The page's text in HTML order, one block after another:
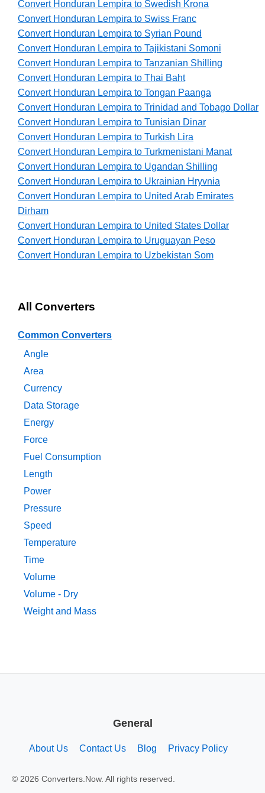
Convert Honduran Lempira to Swedish Krona
Convert Honduran Lempira to Swiss Franc
Convert Honduran Lempira to Syrian Pound
Convert Honduran Lempira to Tajikistani Somoni
Convert Honduran Lempira to Tanzanian Shilling
Convert Honduran Lempira to Thai Baht
Convert Honduran Lempira to Tongan Paanga
Convert Honduran Lempira to Trinidad and Tobago Dollar
Convert Honduran Lempira to Tunisian Dinar
Convert Honduran Lempira to Turkish Lira
Convert Honduran Lempira to Turkmenistani Manat
Convert Honduran Lempira to Ugandan Shilling
Convert Honduran Lempira to Ukrainian Hryvnia
Convert Honduran Lempira to United Arab Emirates
Dirham
Convert Honduran Lempira to United States Dollar
Convert Honduran Lempira to Uruguayan Peso
Convert Honduran Lempira to Uzbekistan Som
All Converters
Common Converters
Angle
Area
Currency
Data Storage
Energy
Force
Fuel Consumption
Length
Power
Pressure
Speed
Temperature
Time
Volume
Volume - Dry
Weight and Mass
General
About Us Contact Us Blog Privacy Policy
© 2026 Converters.Now. All rights reserved.